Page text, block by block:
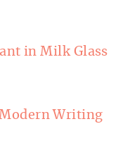
in Milk Glass
Writing